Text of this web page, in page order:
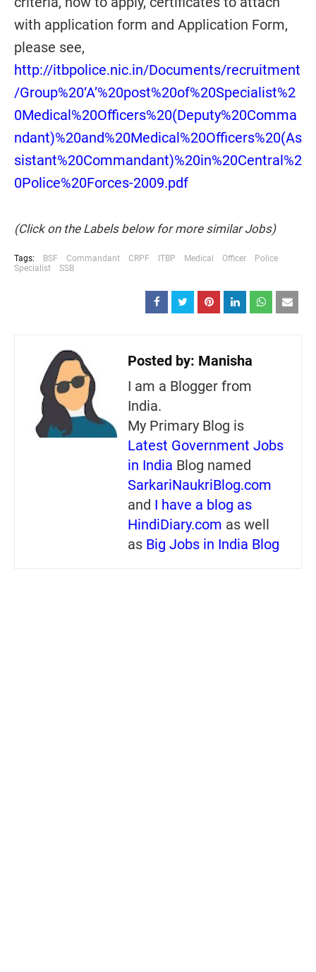
with application form and Application Form,
please see,
http://itbpolice.nic.in/Documents/recruitment
/Group%20‘A’%20post%20of%20Specialist%2
0Medical%20Officers%20(Deputy%20Comma
ndant)%20and%20Medical%20Officers%20(As
sistant%20Commandant)%20in%20Central%2
0Police%20Forces-2009.pdf
(Click on the Labels below for more similar Jobs)
Tags: BSF Commandant CRPF ITBP Medical Officer
Police
Specialist
SSB
Posted by: Manisha
I am a Blogger from
India.
My Primary Blog is
Latest Government Jobs
in India Blog named
SarkariNaukriBlog.com
and I have a blog as
HindiDiary.com as well
as Big Jobs in India Blog